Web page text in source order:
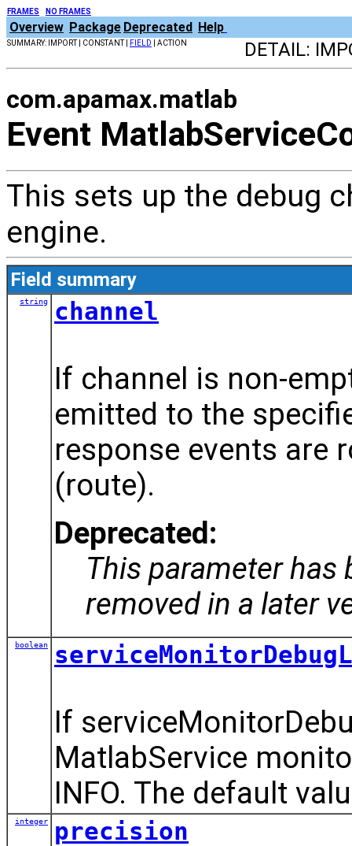
FRAMES NO FRAMES
Overview Package Deprecated Help
SUMMARY: IMPORT | CONSTANT | FIELD | ACTION DETAIL:
com.apamax.matlab
Event
This sets up the debug
engine.
Field summary
string channel
If channel is non-
emitted to the
response events are
(route).
Deprecated:
This parameter has
removed in a later
boolean
If
MatlabService
INFO. The default
integer precision